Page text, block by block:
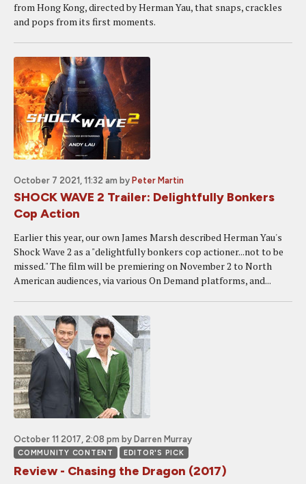
from Hong Kong, directed by Herman Yau, that snaps, crackles
and pops from its first moments.
October 7 2021, 11:32 am by Peter Martin
SHOCK WAVE 2 Trailer: Delightfully Bonkers
Cop Action
Earlier this year, our own James Marsh described Herman Yau's
Shock Wave 2 as a "delightfully bonkers cop actioner...not to be
missed." The film will be premiering on November 2 to North
American audiences, via various On Demand platforms, and...
October 11 2017, 2:08 pm by Darren Murray
COMMUNITY CONTENT EDITOR'S PICK
Review - Chasing the Dragon (2017)